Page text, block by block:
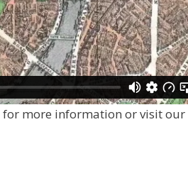
for more information or visit our